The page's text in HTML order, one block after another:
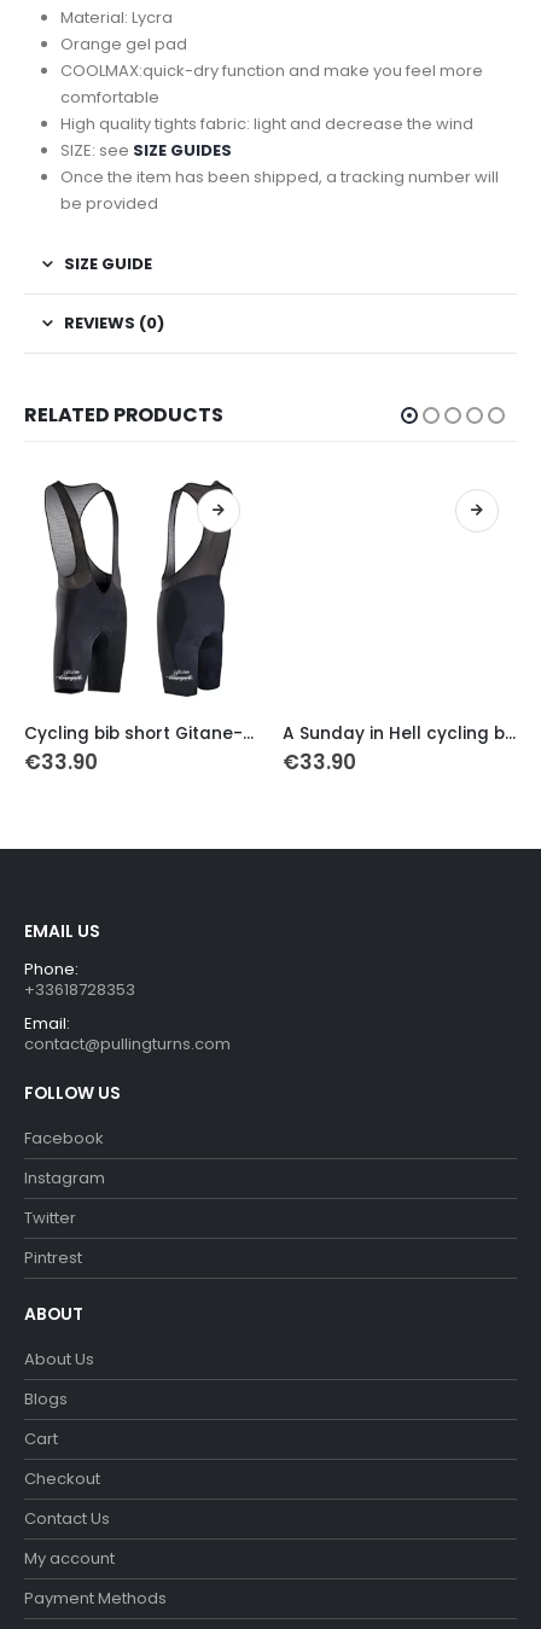
Material: Lycra
Orange gel pad
COOLMAX:quick-dry function and make you feel more
comfortable
High quality tights fabric: light and decrease the wind
SIZE: see SIZE GUIDES
Once the item has been shipped, a tracking number will
be provided
SIZE GUIDE
REVIEWS (0)
RELATED PRODUCTS
Cycling bib short Gitane-Campagnolo 1976
€33.90
A Sunday in Hell cycling bib short
€33.90
EMAIL US
Phone:
+33618728353
Email:
contact@pullingturns.com
FOLLOW US
Facebook
Instagram
Twitter
Pintrest
ABOUT
About Us
Blogs
Cart
Checkout
Contact Us
My account
Payment Methods